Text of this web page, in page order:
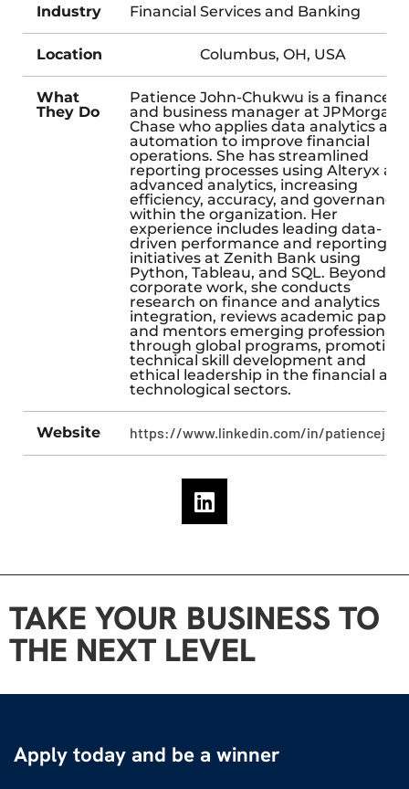
Industry Financial Services and Banking
Location Columbus, OH, USA
What
They Do
Patience John-Chukwu is a finance
and business manager at JPMorgan
Chase who applies data analytics and
automation to improve financial
operations. She has streamlined
reporting processes using Alteryx
advanced analytics, increasing
efficiency, accuracy, and governance
within the organization. Her
experience includes leading data-
driven performance and reporting
initiatives at Zenith Bank using
Python, Tableau, and SQL. Beyond
corporate work, she conducts
research on finance and analytics
integration, reviews academic
and mentors emerging professionals
through global programs, promoting
technical skill development and
ethical leadership in the financial and
technological sectors.
Website https://www.linkedin.com/in/
TAKE YOUR BUSINESS TO
THE NEXT LEVEL
Apply today and be a winner